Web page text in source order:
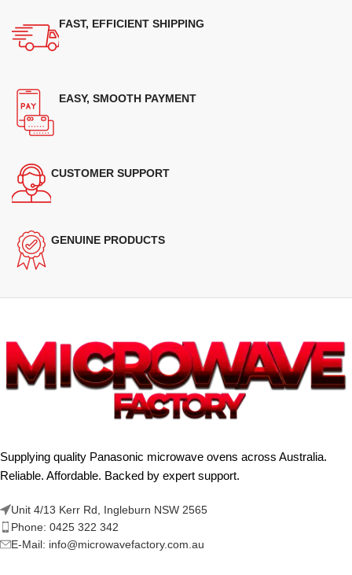
FAST, EFFICIENT SHIPPING
EASY, SMOOTH PAYMENT
CUSTOMER SUPPORT
GENUINE PRODUCTS
Supplying quality Panasonic microwave ovens across Australia.
Reliable. Affordable. Backed by expert support.
Unit 4/13 Kerr Rd, Ingleburn NSW 2565
Phone: 0425 322 342
E-Mail: info@microwavefactory.com.au